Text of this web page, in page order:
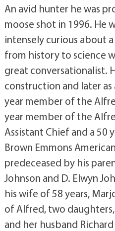
An avid hunter he was
moose shot in 1996. He
intensely curious about
from history to science
great conversationalist.
construction and later as
year member of the
year member of the
Assistant Chief and a 50
Brown Emmons
predeceased by his
Johnson and D. Elwyn
his wife of 58 years,
of Alfred, two
and her husband